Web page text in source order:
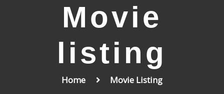
Movie
listing
Home Movie Listing